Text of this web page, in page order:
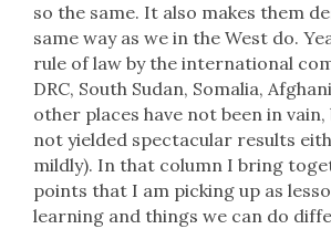
so the same. It also makes them
same way as we in the West do.
rule of law by the international
DRC, South Sudan, Somalia,
other places have not been in vain,
not yielded spectacular results
mildly). In that column I bring
points that I am picking up as
learning and things we can do